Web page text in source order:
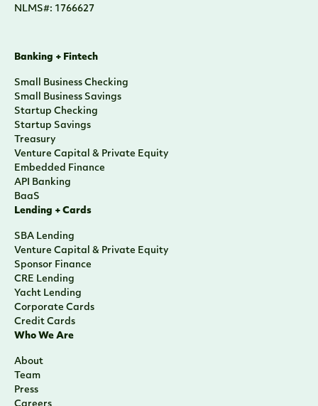
NLMS#: 1766627
Banking + Fintech
Small Business Checking
Small Business Savings
Startup Checking
Startup Savings
Treasury
Venture Capital & Private Equity
Embedded Finance
API Banking
BaaS
Lending + Cards
SBA Lending
Venture Capital & Private Equity
Sponsor Finance
CRE Lending
Yacht Lending
Corporate Cards
Credit Cards
Who We Are
About
Team
Press